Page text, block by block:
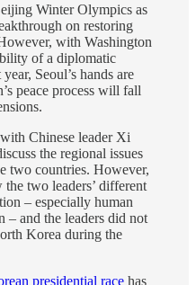
Winter Olympics as
on restoring
with Washington
of a diplomatic
Seoul’s hands are
peace process will fall
with Chinese leader Xi
the regional issues
two countries. However,
two leaders’ different
– especially human
and the leaders did not
Korea during the
presidential race has